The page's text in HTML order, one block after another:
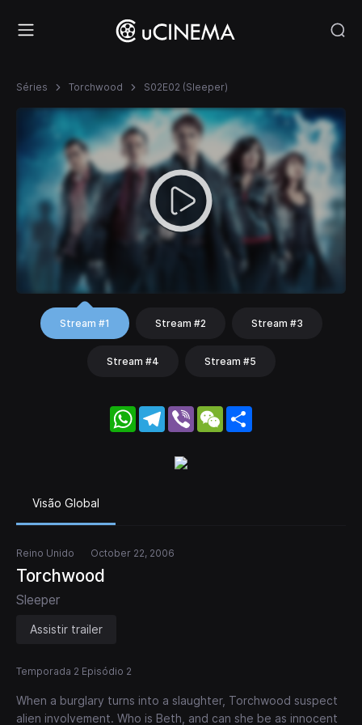
Séries Torchwood S02E02 (Sleeper)
Stream #1 Stream #2 Stream #3
Stream #4 Stream #5
WhatsApp
Telegram
Viber WeChat
Visão Global
Reino Unido October 22, 2006
Torchwood
Sleeper
Assistir trailer
Temporada 2 Episódio 2
When a burglary turns into a slaughter, Torchwood suspect
alien involvement. Who is Beth, and can she be as innocent